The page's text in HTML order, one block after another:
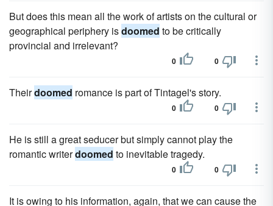
But does this mean all the work of artists on the cultural or
geographical periphery isdoomed to be critically
provincial and irrelevant?
0 0
Theirdoomed romance is part of Tintagel's story.
0 0
He is still a great seducer but simply cannot play the
romantic writerdoomed to inevitable tragedy.
0 0
It is owing to his information, again, that we can cause the